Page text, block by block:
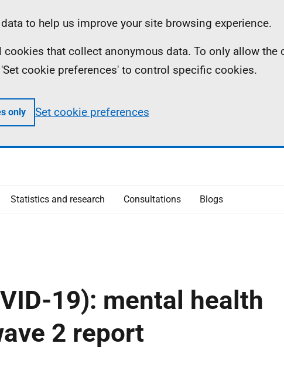
to help us improve your site browsing experience.
that collect anonymous data. To only allow the
cookie preferences' to control specific cookies.
only Set cookie preferences
Statistics and research Consultations Blogs
19): mental health
2 report